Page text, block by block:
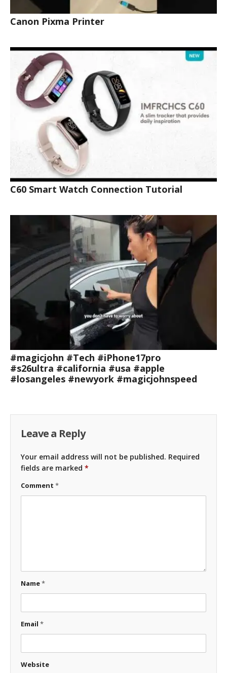
Canon Pixma Printer
C60 Smart Watch Connection Tutorial
#magicjohn #Tech #iPhone17pro
#s26ultra #california #usa #apple
#losangeles #newyork #magicjohnspeed
Leave a Reply
Your email address will not be published. Required
fields are marked *
Comment *
Name*
Email *
Website